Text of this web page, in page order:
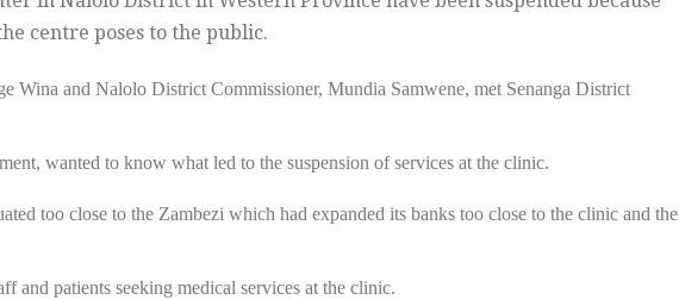
centre poses to the public.
Wina and Nalolo District Commissioner, Mundia Samwene, met Senanga District
wanted to know what led to the suspension of services at the clinic.
too close to the Zambezi which had expanded its banks too close to the clinic and the
and patients seeking medical services at the clinic.